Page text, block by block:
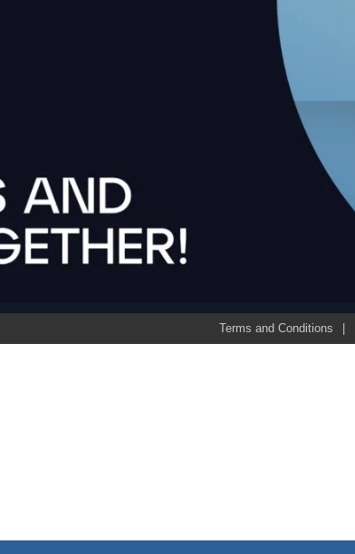
Terms and Conditions